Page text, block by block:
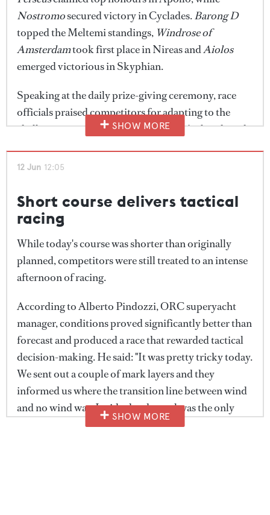
tactical today."
If the forecast holds, today's racing could deliver
some of the most dynamic sailing of the regatta so
far, with organisers optimistic that the fleet will
finally get the stronger Cyclades conditions for
which the event has become known.
Nostromosecured victory in Cyclades.Barong D
topped the Meltemi standings, Windrose of
Amsterdamtook first place in Nireas andAiolos
emerged victorious in Skyphian.
Speaking at the daily prize-giving ceremony, race
officials praised competitors for adapting to the
challenging conditions after yesterday's abandoned
organisers are hopeful the fleet will enjoy a very
SHOW MORE
12 Jun 12:05
Short course delivers tactical
racing
While today's course was shorter than originally
planned, competitors were still treated to an intense
afternoon of racing.
According to Alberto Pindozzi, ORC superyacht
manager, conditions proved significantly better than
forecast and produced a race that rewarded tactical
decision-making. He said: "It was pretty tricky today.
We sent out a couple of mark layers and they
informed us where the transition line between wind
and no wind was. Inside the channel was the only
part where we had wind, and actually it was much
SHOW MORE